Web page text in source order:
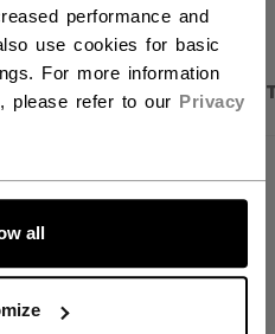
performance and
use cookies for basic
For more information
please refer to our Privacy
all